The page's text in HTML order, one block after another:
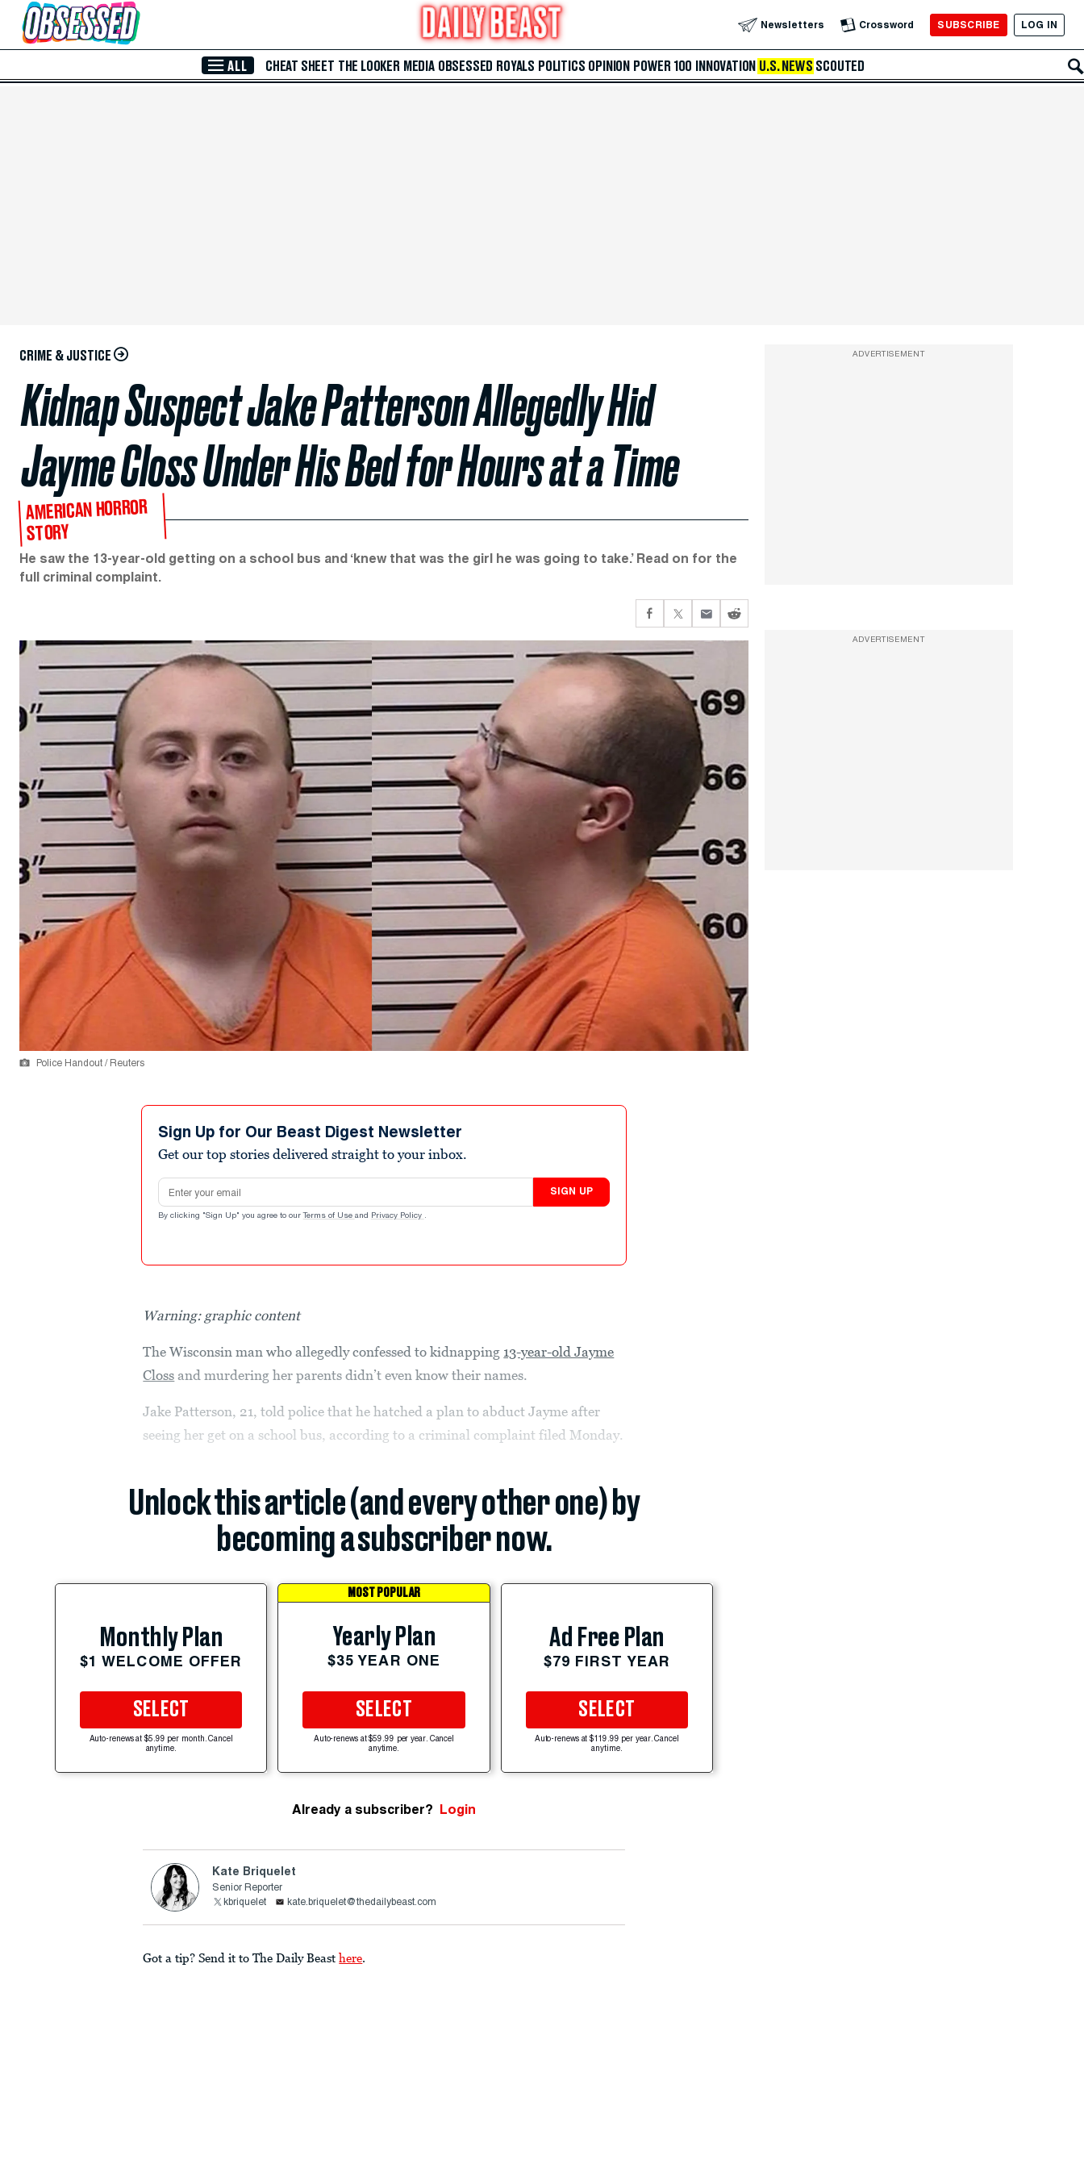
Skip to Main Content Newsletters Crossword SUBSCRIBE LOG IN
ALL CHEAT SHEET THE LOOKER MEDIA OBSESSED ROYALS POLITICS OPINION POWER 100 INNOVATION U.S. NEWS SCOUTED
CRIME & JUSTICE
Kidnap Suspect Jake Patterson Allegedly Hid
Jayme Closs Under His Bed for Hours at a Time
AMERICAN HORROR
STORY
He saw the 13-year-old getting on a school bus and ‘knew that was the girl he was going to take.’ Read on for the
full criminal complaint.
Police Handout / Reuters
Sign Up for Our Beast Digest Newsletter
Get our top stories delivered straight to your inbox.
Email address
SIGN UP
By clicking "Sign Up" you agree to our Terms of Use and Privacy Policy .
Warning: graphic content
The Wisconsin man who allegedly confessed to kidnapping 13-year-old Jayme
Closs and murdering her parents didn’t even know their names.
Jake Patterson, 21, told police that he hatched a plan to abduct Jayme after
seeing her get on a school bus, according to a criminal complaint filed Monday.
Unlock this article (and every other one) by
becoming a subscriber now.
Monthly Plan
$1 WELCOME OFFER
SELECT
Auto-renews at $5.99 per month. Cancel
anytime.
MOST POPULAR
Yearly Plan
$35 YEAR ONE
SELECT
Auto-renews at $59.99 per year. Cancel
anytime.
Ad Free Plan
$79 FIRST YEAR
SELECT
Auto-renews at $119.99 per year. Cancel
anytime.
Already a subscriber? Login
Kate Briquelet
Senior Reporter
kbriquelet
kate.briquelet@thedailybeast.com
Got a tip? Send it to The Daily Beast here.
ADVERTISEMENT
ADVERTISEMENT